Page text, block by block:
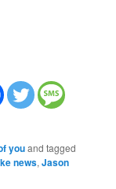
youand tagged
news,Jason